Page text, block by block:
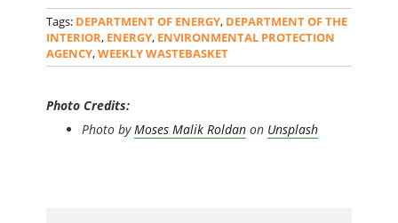
Tags: DEPARTMENT OF ENERGY, DEPARTMENT OF THE
INTERIOR, ENERGY, ENVIRONMENTAL PROTECTION
AGENCY,WEEKLY WASTEBASKET
Photo Credits:
Photo byMoses Malik Roldan on Unsplash